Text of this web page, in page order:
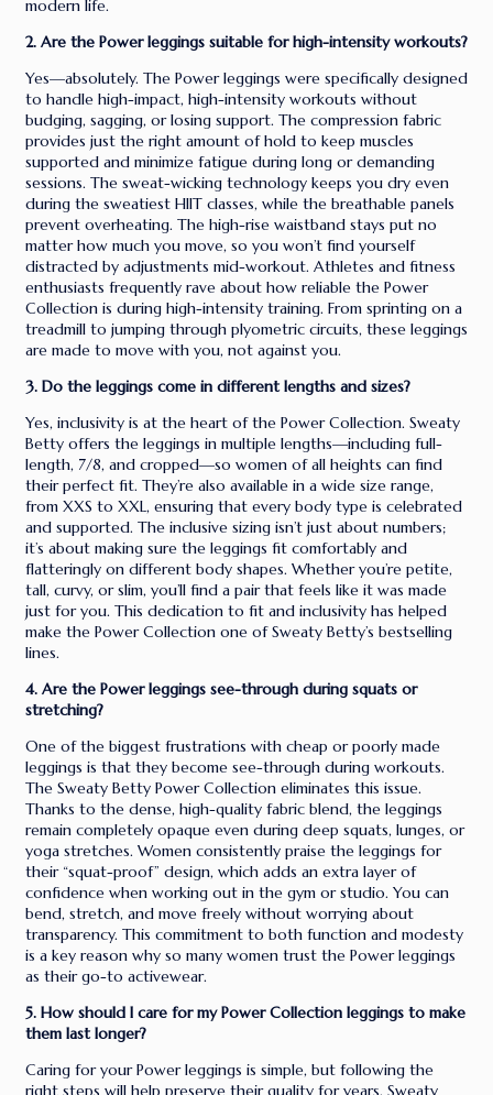
modern life.
2. Are the Power leggings suitable for high-intensity workouts?
Yes—absolutely. The Power leggings were specifically designed
to handle high-impact, high-intensity workouts without
budging, sagging, or losing support. The compression fabric
provides just the right amount of hold to keep muscles
supported and minimize fatigue during long or demanding
sessions. The sweat-wicking technology keeps you dry even
during the sweatiest HIIT classes, while the breathable panels
prevent overheating. The high-rise waistband stays put no
matter how much you move, so you won’t find yourself
distracted by adjustments mid-workout. Athletes and fitness
enthusiasts frequently rave about how reliable the Power
Collection is during high-intensity training. From sprinting on a
treadmill to jumping through plyometric circuits, these leggings
are made to move with you, not against you.
3. Do the leggings come in different lengths and sizes?
Yes, inclusivity is at the heart of the Power Collection. Sweaty
Betty offers the leggings in multiple lengths—including full-
length, 7/8, and cropped—so women of all heights can find
their perfect fit. They’re also available in a wide size range,
from XXS to XXL, ensuring that every body type is celebrated
and supported. The inclusive sizing isn’t just about numbers;
it’s about making sure the leggings fit comfortably and
flatteringly on different body shapes. Whether you’re petite,
tall, curvy, or slim, you’ll find a pair that feels like it was made
just for you. This dedication to fit and inclusivity has helped
make the Power Collection one of Sweaty Betty’s bestselling
lines.
4. Are the Power leggings see-through during squats or
stretching?
One of the biggest frustrations with cheap or poorly made
leggings is that they become see-through during workouts.
The Sweaty Betty Power Collection eliminates this issue.
Thanks to the dense, high-quality fabric blend, the leggings
remain completely opaque even during deep squats, lunges, or
yoga stretches. Women consistently praise the leggings for
their “squat-proof” design, which adds an extra layer of
confidence when working out in the gym or studio. You can
bend, stretch, and move freely without worrying about
transparency. This commitment to both function and modesty
is a key reason why so many women trust the Power leggings
as their go-to activewear.
5. How should I care for my Power Collection leggings to make
them last longer?
Caring for your Power leggings is simple, but following the
right steps will help preserve their quality for years. Sweaty